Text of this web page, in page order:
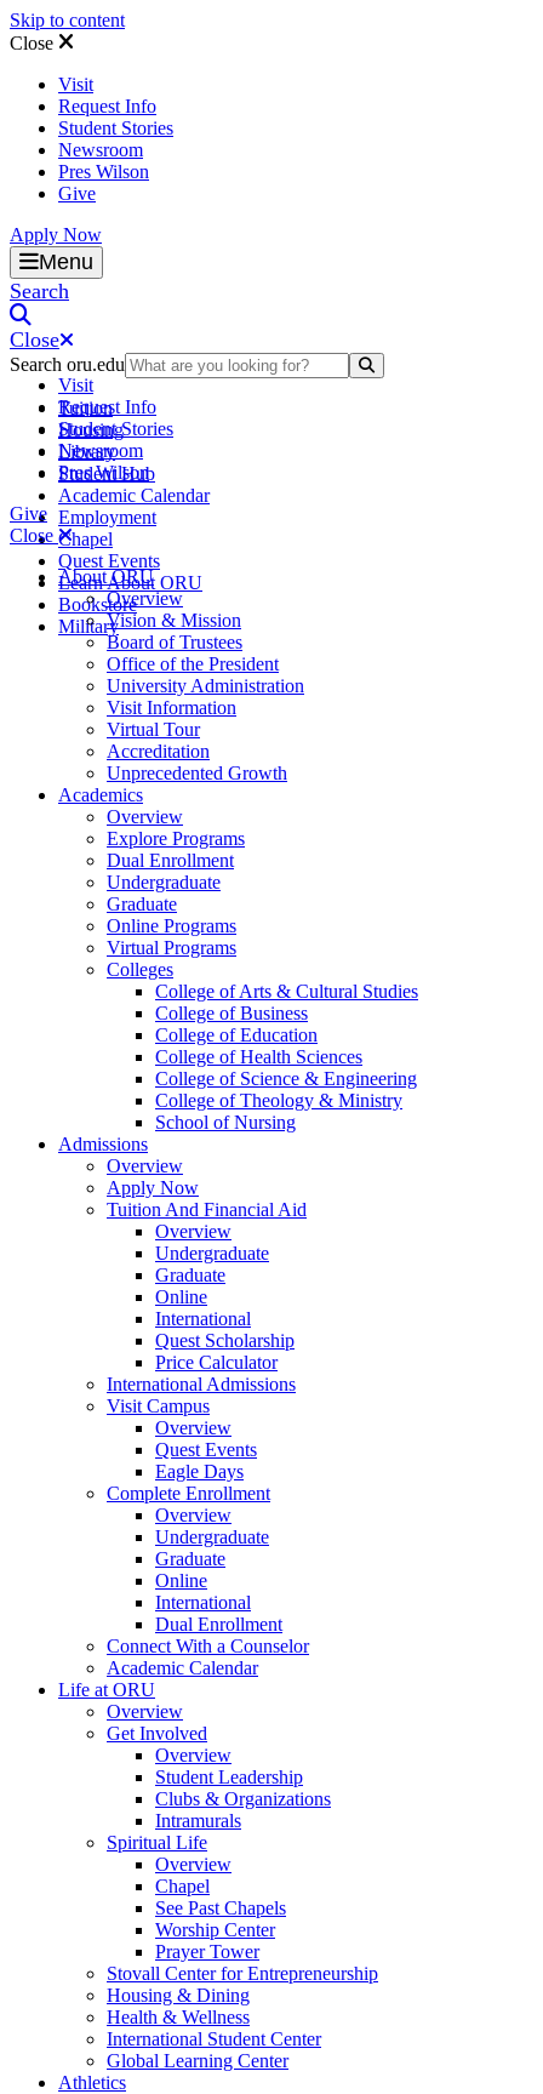
Skip to content
Close
Visit
Request Info
Student Stories
Newsroom
Pres Wilson
Give
Apply Now
Oral Roberts University
Menu
Search
Close
Search oru.edu
Tuition
Housing
Library
Student Hub
Academic Calendar
Employment
Chapel
Quest Events
Learn About ORU
Bookstore
Military
Visit
Request Info
Student Stories
Newsroom
Pres Wilson
Give
Close
About ORU
Overview
Vision & Mission
Board of Trustees
Office of the President
University Administration
Visit Information
Virtual Tour
Accreditation
Unprecedented Growth
Academics
Overview
Explore Programs
Dual Enrollment
Undergraduate
Graduate
Online Programs
Virtual Programs
Colleges
College of Arts & Cultural Studies
College of Business
College of Education
College of Health Sciences
College of Science & Engineering
College of Theology & Ministry
School of Nursing
Admissions
Overview
Apply Now
Tuition And Financial Aid
Overview
Undergraduate
Graduate
Online
International
Quest Scholarship
Price Calculator
International Admissions
Visit Campus
Overview
Quest Events
Eagle Days
Complete Enrollment
Overview
Undergraduate
Graduate
Online
International
Dual Enrollment
Connect With a Counselor
Academic Calendar
Life at ORU
Overview
Get Involved
Overview
Student Leadership
Clubs & Organizations
Intramurals
Spiritual Life
Overview
Chapel
See Past Chapels
Worship Center
Prayer Tower
Stovall Center for Entrepreneurship
Housing & Dining
Health & Wellness
International Student Center
Global Learning Center
Athletics